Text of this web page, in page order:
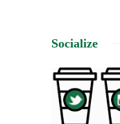
Socialize